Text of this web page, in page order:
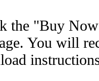
the "Buy
You will